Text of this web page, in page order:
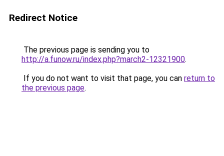
Redirect Notice
The previous page is sending you to
http://a.funow.ru/index.php?march2-12321900.
If you do not want to visit that page, you can return to
the previous page.